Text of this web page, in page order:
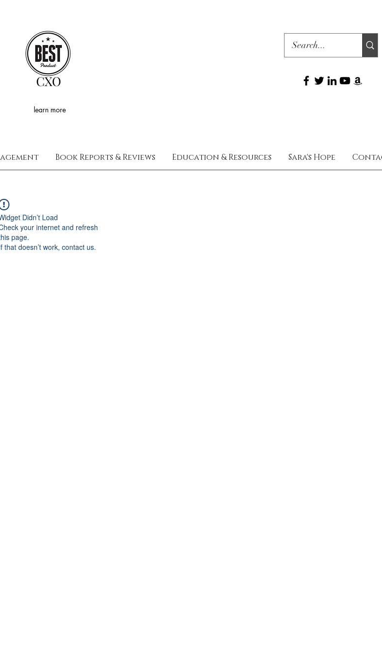
learn more
CXO
Book Reports & Reviews Education & Resources Sara's Hope
Didn’t Load
your internet and refresh
page.
that doesn’t work, contact us.